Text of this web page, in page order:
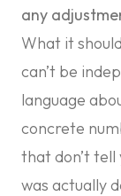
any
What it should
can’t be
language
concrete
that don’t
was actually